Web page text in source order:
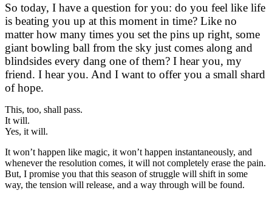
So today, I have a question for you: do you feel like life
is beating you up at this moment in time? Like no
matter how many times you set the pins up right, some
giant bowling ball from the sky just comes along and
blindsides every dang one of them? I hear you, my
friend. I hear you. And I want to offer you a small shard
of hope.
This, too, shall pass.
It will.
Yes, it will.
It won’t happen like magic, it won’t happen instantaneously, and
whenever the resolution comes, it will not completely erase the pain.
But, I promise you that this season of struggle will shift in some
way, the tension will release, and a way through will be found.